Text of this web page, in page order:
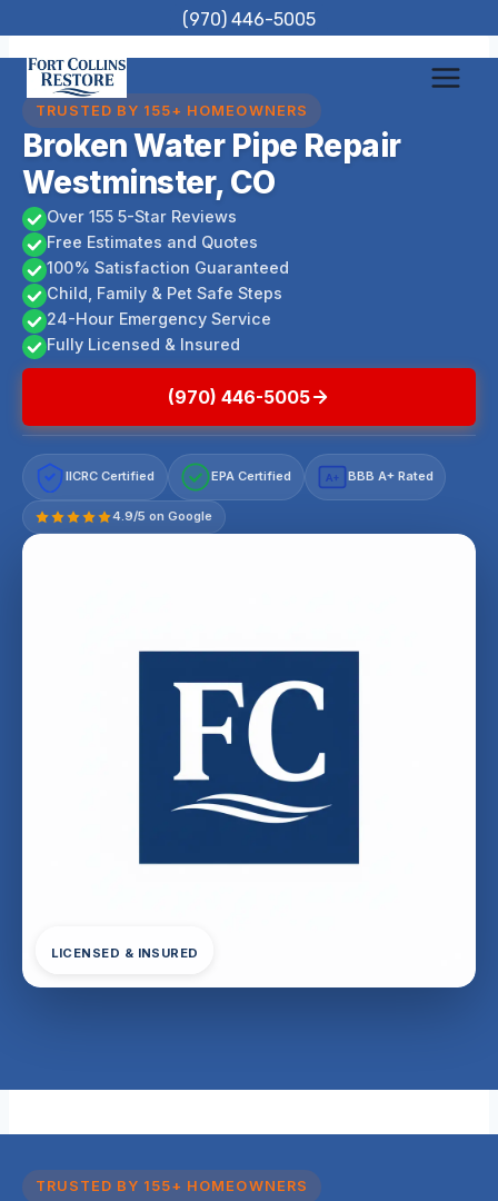
to
content
(970) 446-5005
TRUSTED BY 155+ HOMEOWNERS
Broken Water Pipe Repair
Westminster, CO
Over 155 5-Star Reviews
Free Estimates and Quotes
100% Satisfaction Guaranteed
Child, Family & Pet Safe Steps
24-Hour Emergency Service
Fully Licensed & Insured
(970) 446-5005
IICRC Certified EPA Certified A+ BBB A+ Rated
4.9/5 on Google
LICENSED & INSURED
TRUSTED BY 155+ HOMEOWNERS